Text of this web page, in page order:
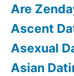
Are
Ascent
Asexual
Asian